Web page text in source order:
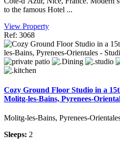
to the famous Hotel ...
View Property
Ref: 3068
Cozy Ground Floor Studio in a
Molitg-les-Bains, Pyrenees-
Molitg-les-Bains, Pyrenees-
Sleeps: 2